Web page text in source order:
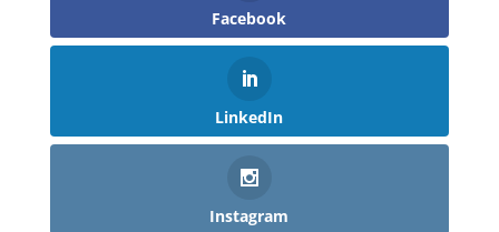
Facebook
LinkedIn
Instagram